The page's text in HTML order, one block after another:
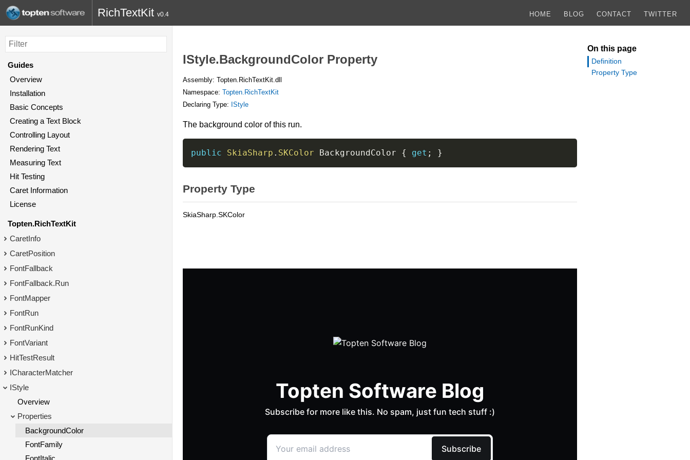
RichTextKit v0.4 HOME BLOG CONTACT TWITTER
Guides
Overview
Installation
Basic Concepts
Creating a Text Block
Controlling Layout
Rendering Text
Measuring Text
Hit Testing
Caret Information
License
Topten.RichTextKit
CaretInfo
CaretPosition
FontFallback
FontFallback.Run
FontMapper
FontRun
FontRunKind
FontVariant
HitTestResult
ICharacterMatcher
IStyle
Overview
Properties
BackgroundColor
FontFamily
FontItalic
On this page
Definition
Property Type
IStyle.BackgroundColor Property
Assembly: Topten.RichTextKit.dll
Namespace: Topten.RichTextKit
Declaring Type: IStyle
The background color of this run.
public SkiaSharp . SKColor BackgroundColor { get ; }
Property Type
SkiaSharp.SKColor